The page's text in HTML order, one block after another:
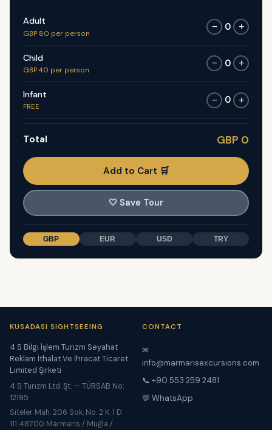
Adult
GBP 80 per person
− 0 +
Child
GBP 40 per person
− 0 +
Infant
FREE
− 0 +
Total GBP 0
Add to Cart 🛒
🤍 Save Tour
GBP EUR USD TRY
KUSADASI SIGHTSEEING
4 S Bilgi İşlem Turizm Seyahat
Reklam İthalat Ve İhracat Ticaret
Limited Şirketi
4 S Turizm Ltd. Şt. — TÜRSAB No:
12195
Siteler Mah. 206 Sok. No. 2 K. 1 D.
111 48700 Marmaris / Muğla /
CONTACT
✉
info@marmarisexcursions.com
📞 +90 553 259 2481
💬 WhatsApp